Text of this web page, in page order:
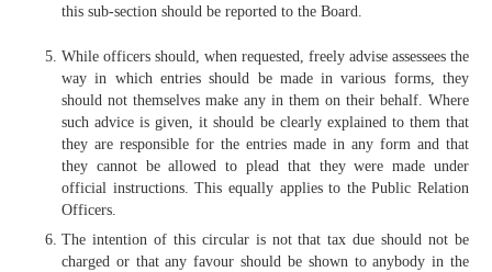
this sub-section should be reported to the Board.
While officers should, when requested, freely advise assessees the
way in which entries should be made in various forms, they
should not themselves make any in them on their behalf. Where
such advice is given, it should be clearly explained to them that
they are responsible for the entries made in any form and that
they cannot be allowed to plead that they were made under
official instructions. This equally applies to the Public Relation
Officers.
The intention of this circular is not that tax due should not be
charged or that any favour should be shown to anybody in the